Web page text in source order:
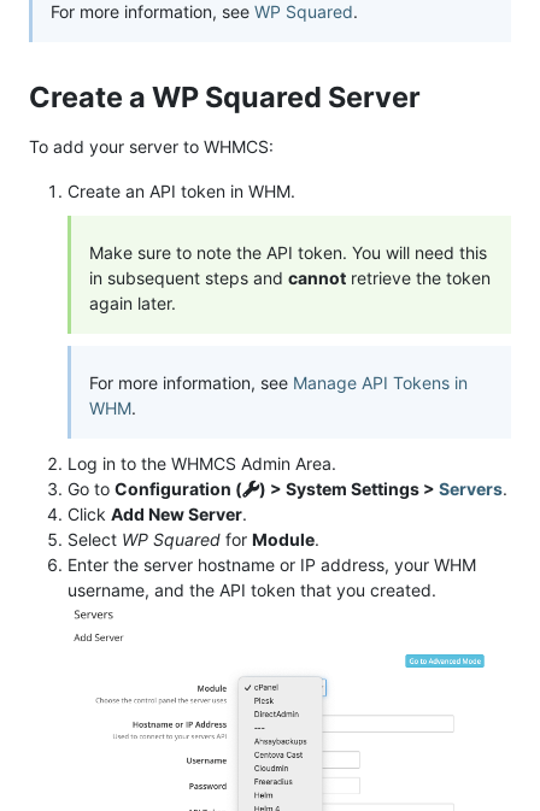
For more information, see WP Squared.
Create a WP Squared Server
To add your server to WHMCS:
Create an API token in WHM.
Make sure to note the API token. You will need this
in subsequent steps and cannot retrieve the token
again later.
For more information, see Manage API Tokens in
WHM.
Log in to the WHMCS Admin Area.
Go to Configuration ( ) > System Settings > Servers.
Click Add New Server.
Select WP Squared for Module.
Enter the server hostname or IP address, your WHM
username, and the API token that you created.